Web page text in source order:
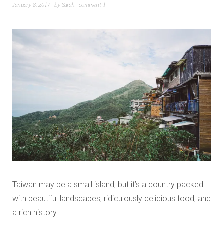
January 8, 2017 bySarah comment 1
Taiwan may be a small island, but it’s a country packed
with beautiful landscapes, ridiculously delicious food, and
a rich history.